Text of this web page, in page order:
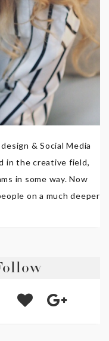
& Social Media
in the creative field,
in some way. Now
on a much deeper